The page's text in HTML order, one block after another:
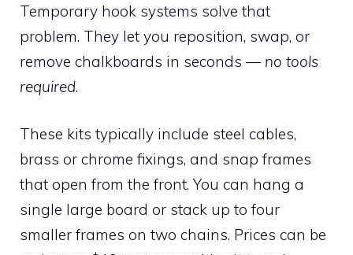
Temporary hook systems solve that
problem. They let you reposition, swap, or
remove chalkboards in seconds — no tools
required.
These kits typically include steel cables,
brass or chrome fixings, and snap frames
that open from the front. You can hang a
single large board or stack up to four
smaller frames on two chains. Prices can be